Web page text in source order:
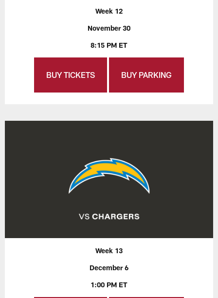
Week 12
November 30
8:15 PM ET
BUY TICKETS BUY PARKING
Week 13
December 6
1:00 PM ET